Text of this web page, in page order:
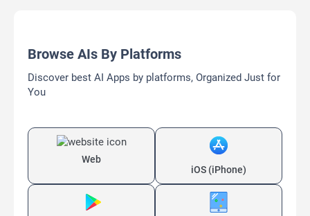
Browse AIs By Platforms
Discover best AI Apps by platforms, Organized Just for
You
Web
iOS (iPhone)